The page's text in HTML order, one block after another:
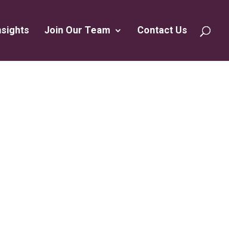
Join Our Team Contact Us